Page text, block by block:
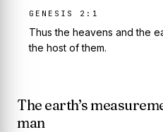
GENESIS 2:1
Thus the heavens and the
the host of them.
The earth’s
man